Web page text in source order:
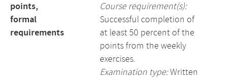
points,
formal
requirements
Course requirement(s):
Successful completion of
at least 50 percent of the
points from the weekly
exercises.
Examination type:Written